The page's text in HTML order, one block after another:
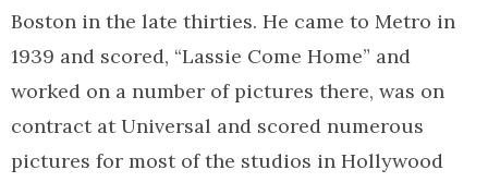
Boston in the late thirties. He came to Metro in
1939 and scored, “Lassie Come Home” and
worked on a number of pictures there, was on
contract at Universal and scored numerous
pictures for most of the studios in Hollywood